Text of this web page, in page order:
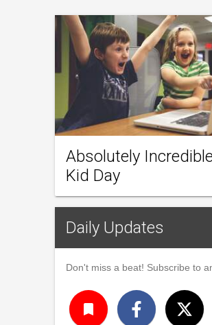
Absolutely Incredible
Kid Day
Daily Updates
Don't miss a beat! Subscribe to
turned_in